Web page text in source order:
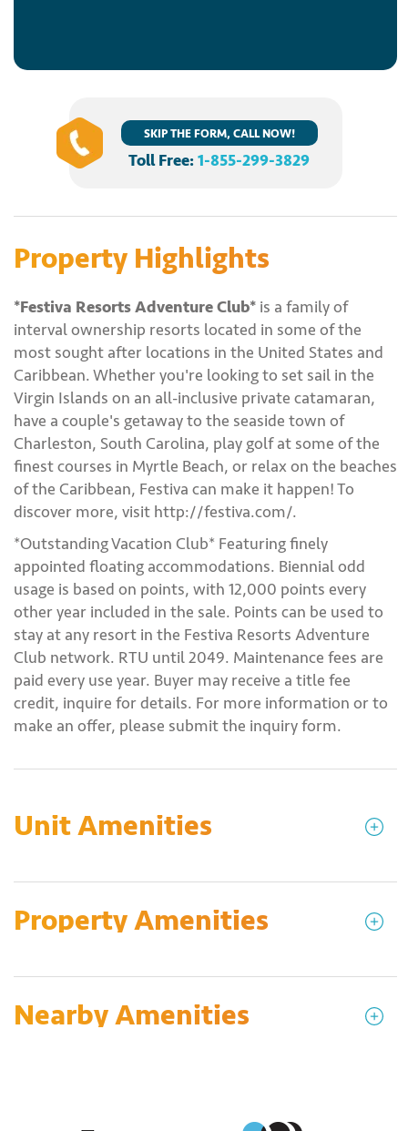
SKIP THE FORM, CALL NOW!
Toll Free:1-855-299-3829
Property Highlights
*Festiva Resorts Adventure Club* is a family of
interval ownership resorts located in some of the
most sought after locations in the United States and
Caribbean. Whether you're looking to set sail in the
Virgin Islands on an all-inclusive private catamaran,
have a couple's getaway to the seaside town of
Charleston, South Carolina, play golf at some of the
finest courses in Myrtle Beach, or relax on the beaches
of the Caribbean, Festiva can make it happen! To
discover more, visit http://festiva.com/.
*Outstanding Vacation Club* Featuring finely
appointed floating accommodations. Biennial odd
usage is based on points, with 12,000 points every
other year included in the sale. Points can be used to
stay at any resort in the Festiva Resorts Adventure
Club network. RTU until 2049. Maintenance fees are
paid every use year. Buyer may receive a title fee
credit, inquire for details. For more information or to
make an offer, please submit the inquiry form.
Unit Amenities
Property Amenities
Nearby Amenities